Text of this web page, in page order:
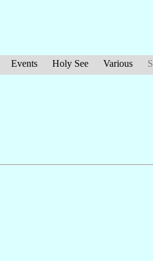
Events Holy See Various